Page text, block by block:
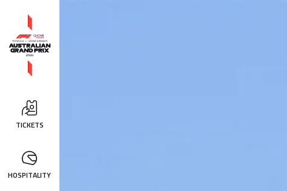
TICKETS
HOSPITALITY